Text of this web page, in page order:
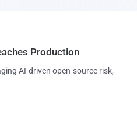
Production
AI-driven open-source risk,